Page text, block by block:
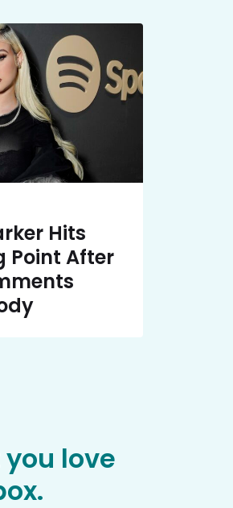
Hits
Point After
love